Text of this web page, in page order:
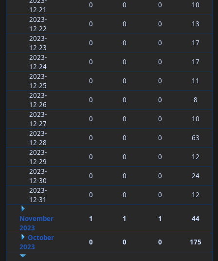
12-21
0 0 0
10
2023-
12-22
0 0 0
13
2023-
12-23
0 0 0
17
2023-
12-24
0 0 0
17
2023-
12-25
0 0 0
11
2023-
12-26
0 0 0
8
2023-
12-27
0 0 0
10
2023-
12-28
0 0 0
63
2023-
12-29
0 0 0
12
2023-
12-30
0 0 0
24
2023-
12-31
0 0 0 12
November
2023
1 1 1 44
October
2023
0 0 0 175